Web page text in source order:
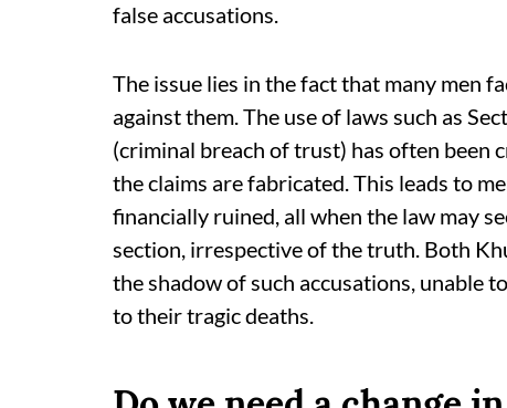
false accusations.
The issue lies in the fact that many men
against them. The use of laws such as
(criminal breach of trust) has often been
the claims are fabricated. This leads to
financially ruined, all when the law may
section, irrespective of the truth. Both
the shadow of such accusations, unable
to their tragic deaths.